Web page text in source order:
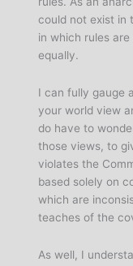
could not exist in
in which rules
equally.
I can fully gauge
your world view
do have to
those views, to
violates the
based solely on
which are
teaches of the
As well, I